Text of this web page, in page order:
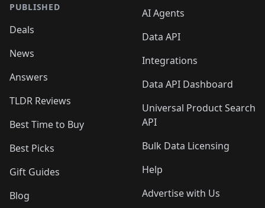
PUBLISHED
Deals
News
Answers
TLDR Reviews
Best Time to Buy
Best Picks
Gift Guides
Blog
AI Agents
Data API
Integrations
Data API Dashboard
Universal Product Search
API
Bulk Data Licensing
Help
Advertise with Us